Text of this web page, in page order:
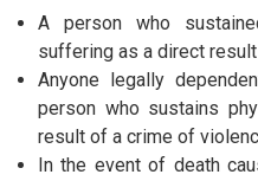
A person who
suffering as a direct
Anyone legally
person who sustains
result of a crime of
In the event of death